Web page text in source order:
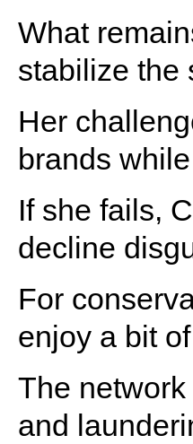
What
stabilize the
Her
brands
If she fails,
decline
For
enjoy a bit
The
and